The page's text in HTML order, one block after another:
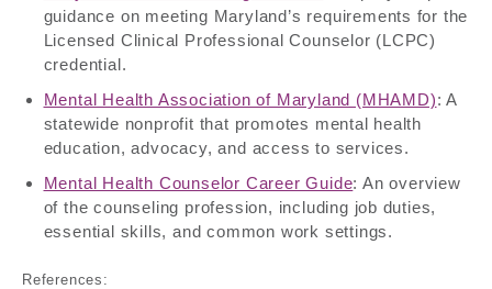
guidance on meeting Maryland’s requirements for the
Licensed Clinical Professional Counselor (LCPC)
credential.
Mental Health Association of Maryland (MHAMD): A
statewide nonprofit that promotes mental health
education, advocacy, and access to services.
Mental Health Counselor Career Guide: An overview
of the counseling profession, including job duties,
essential skills, and common work settings.
References: